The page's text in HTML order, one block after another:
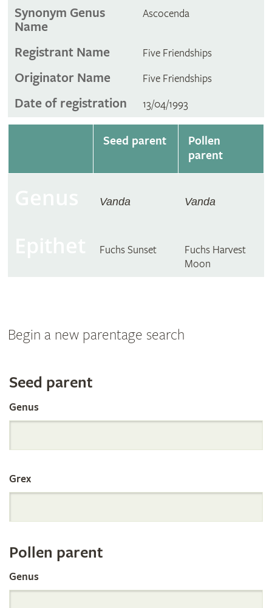
Synonym Genus
Name
Ascocenda
Registrant Name Five Friendships
Originator Name Five Friendships
Date of registration 13/04/1993
Seed parent
Pollen
parent
Vanda Vanda
Fuchs Sunset
Fuchs Harvest
Moon
Begin a new parentage search
Search
the
International
Orchid
Register
by
Seed parent
Genus
Grex
Pollen parent
Genus